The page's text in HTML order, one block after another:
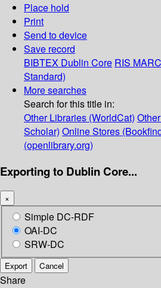
Place hold
Print
Send to device
Save record
BIBTEX Dublin Core RIS
Standard)
More searches
Search for this title in:
Other Libraries (WorldCat)
Scholar) Online Stores
(openlibrary.org)
Exporting to Dublin Core...
×
Simple DC-RDF
OAI-DC
SRW-DC
Export Cancel
Share